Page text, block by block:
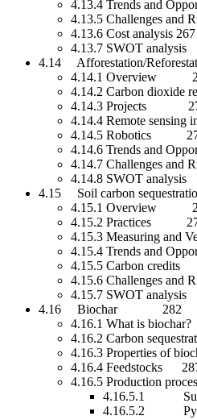
4.13.4 Trends and
4.13.5 Challenges
4.13.6 Cost analysis 267
4.13.7 SWOT
4.14 Afforestation/
4.14.1 Overview
4.14.2 Carbon dioxide
4.14.3 Projects
4.14.4 Remote
4.14.5 Robotics
4.14.6 Trends and
4.14.7 Challenges
4.14.8 SWOT
4.15 Soil carbon
4.15.1 Overview
4.15.2 Practices
4.15.3 Measuring
4.15.4 Trends and
4.15.5 Carbon
4.15.6 Challenges
4.15.7 SWOT
4.16 Biochar 282
4.16.1 What is
4.16.2 Carbon
4.16.3 Properties of
4.16.4 Feedstocks
4.16.5 Production
4.16.5.1
4.16.5.2